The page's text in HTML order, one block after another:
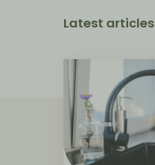
Latest articles